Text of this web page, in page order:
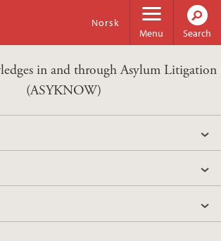
Menu
Norsk
Search
in and through Asylum Litigation
(ASYKNOW)